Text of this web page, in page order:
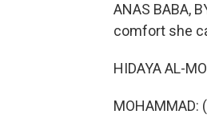
ANAS BABA,
comfort she
HIDAYA AL-
MOHAMMAD: